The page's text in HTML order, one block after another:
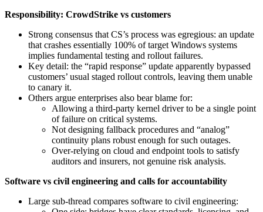
Responsibility: CrowdStrike vs customers
Strong consensus that CS’s process was egregious: an update
that crashes essentially 100% of target Windows systems
implies fundamental testing and rollout failures.
Key detail: the “rapid response” update apparently bypassed
customers’ usual staged rollout controls, leaving them unable
to canary it.
Others argue enterprises also bear blame for:
Allowing a third‑party kernel driver to be a single point
of failure on critical systems.
Not designing fallback procedures and “analog”
continuity plans robust enough for such outages.
Over‑relying on cloud and endpoint tools to satisfy
auditors and insurers, not genuine risk analysis.
Software vs civil engineering and calls for accountability
Large sub‑thread compares software to civil engineering: